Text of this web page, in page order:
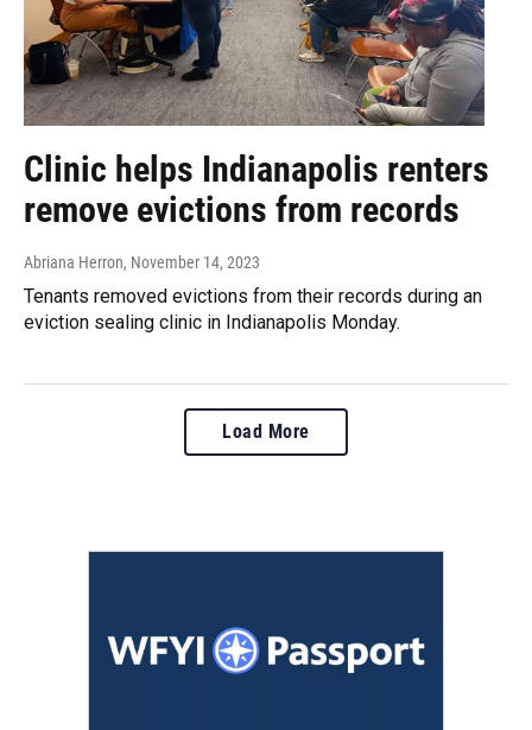
Clinic helps Indianapolis renters
remove evictions from records
Abriana Herron, November 14, 2023
Tenants removed evictions from their records during an
eviction sealing clinic in Indianapolis Monday.
Load More